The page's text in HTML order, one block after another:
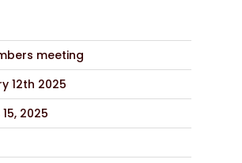
meeting
12th 2025
2025